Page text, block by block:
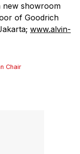
new showroom
of Goodrich
www.alvin-
Chair